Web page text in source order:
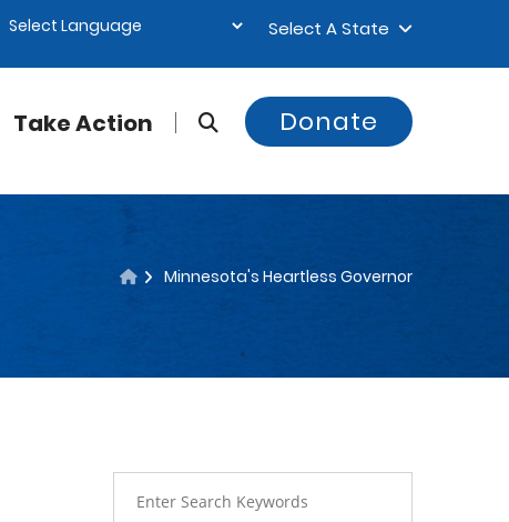
Select A State
Take Action Donate
Minnesota's Heartless Governor